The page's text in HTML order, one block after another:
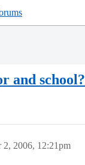
and school?
2, 2006, 12:21pm